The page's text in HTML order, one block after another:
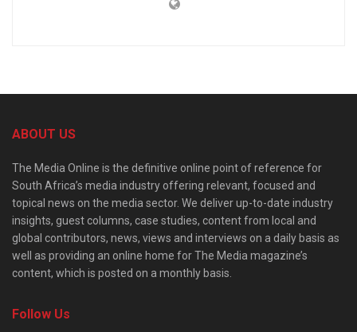
ABOUT US
The Media Online is the definitive online point of reference for
South Africa’s media industry offering relevant, focused and
topical news on the media sector. We deliver up-to-date industry
insights, guest columns, case studies, content from local and
global contributors, news, views and interviews on a daily basis as
well as providing an online home for The Media magazine’s
content, which is posted on a monthly basis.
Follow Us